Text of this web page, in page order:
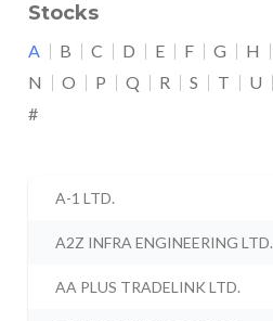
Stocks
A B C D E F G H
N
O P Q R S T U
#
A-1 LTD.
A2Z INFRA ENGINEERING LTD.
AA PLUS TRADELINK LTD.